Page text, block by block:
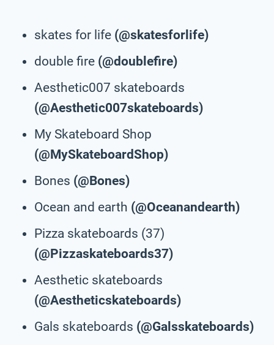
skates for life (@skatesforlife)
double fire (@doublefire)
Aesthetic007 skateboards
(@Aesthetic007skateboards)
My Skateboard Shop
(@MySkateboardShop)
Bones (@Bones)
Ocean and earth (@Oceanandearth)
Pizza skateboards (37)
(@Pizzaskateboards37)
Aesthetic skateboards
(@Aestheticskateboards)
Gals skateboards (@Galsskateboards)